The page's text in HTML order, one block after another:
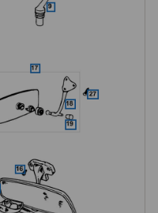
backing plate and frame
on North American MkII
model year, a dipping interior
a bracket to the upper
frame being modified at the
this dipping mirror
MGB. The interior mirror
for post-1970 cars, with the
the stem and mounting